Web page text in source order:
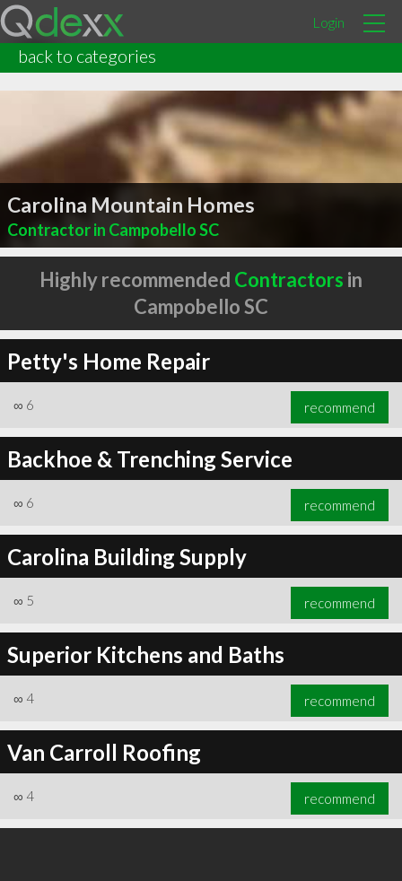
Login
back to categories
Carolina Mountain Homes
Contractor in Campobello SC
Highly recommended Contractors in
Campobello SC
Petty's Home Repair
∞ 6 recommend
Backhoe & Trenching Service
∞ 6 recommend
Carolina Building Supply
∞ 5 recommend
Superior Kitchens and Baths
∞ 4 recommend
Van Carroll Roofing
∞ 4 recommend